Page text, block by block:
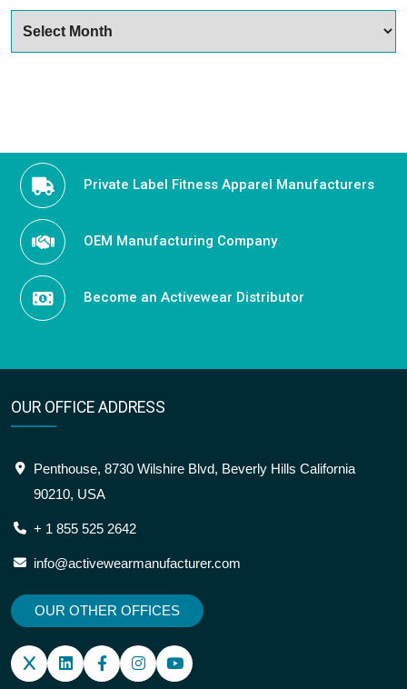
Private Label Fitness Apparel Manufacturers
OEM Manufacturing Company
Become an Activewear Distributor
OUR OFFICE ADDRESS
Penthouse, 8730 Wilshire Blvd, Beverly Hills California
90210, USA
+ 1 855 525 2642
info@activewearmanufacturer.com
OUR OTHER OFFICES